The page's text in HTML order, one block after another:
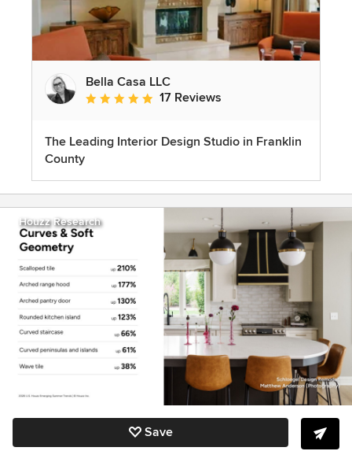
Bella Casa LLC
Average rating: 5 out of 5 stars
17 Reviews
The Leading Interior Design Studio in Franklin
County
Houzz Research
Save